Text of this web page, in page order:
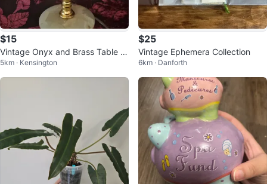
$15
Vintage Onyx and Brass Table L
amp Base
5km · Kensington
$25
Vintage Ephemera Collection
6km · Danforth